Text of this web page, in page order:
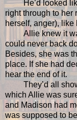
He’d looked like
right through to her
herself, anger),
Allie knew it was
could never back
Besides, she was
place. If she had
hear the end of it.
They’d all
which Allie was
and Madison had
was supposed to